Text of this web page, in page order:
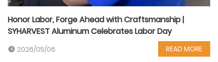
Honor Labor, Forge Ahead with Craftsmanship |
SYHARVEST Aluminum Celebrates Labor Day
2026/05/06 READ MORE